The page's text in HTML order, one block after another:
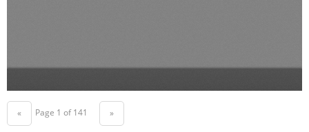
« Page 1 of 141 »